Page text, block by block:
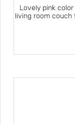
Lovely pink
living room couch